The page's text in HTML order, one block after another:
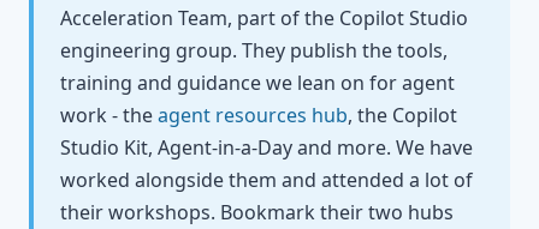
Acceleration Team, part of the Copilot Studio
engineering group. They publish the tools,
training and guidance we lean on for agent
work - theagent resources hub, the Copilot
Studio Kit, Agent-in-a-Day and more. We have
worked alongside them and attended a lot of
their workshops. Bookmark their two hubs